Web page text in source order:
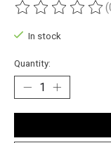
The rating of this
In stock
Quantity: